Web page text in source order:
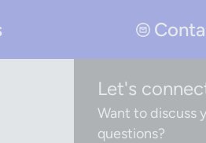
Let's
Want to discuss
questions?